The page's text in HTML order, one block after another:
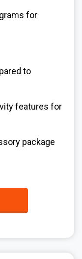
for
to
features for
package